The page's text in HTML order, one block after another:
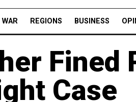
WAR REGIONS BUSINESS
Fined
Case